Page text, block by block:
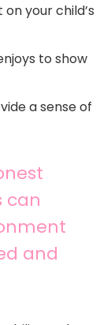
your child’s
to show
a sense of
can
and